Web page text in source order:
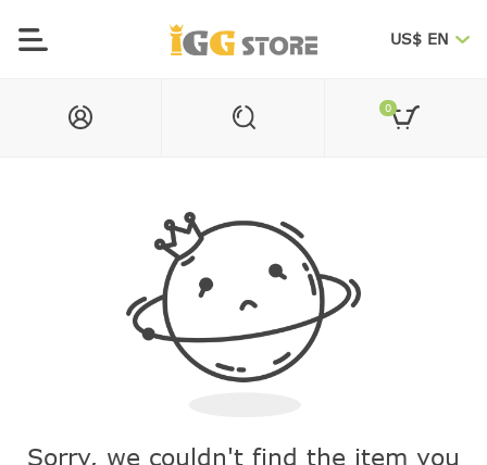
US$ EN
0
Sorry, we couldn't find the item you